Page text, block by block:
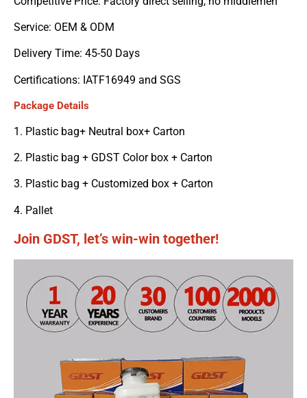
Service: OEM & ODM
Delivery Time: 45-50 Days
Certifications: IATF16949 and SGS
Package Details
1. Plastic bag+ Neutral box+ Carton
2. Plastic bag + GDST Color box + Carton
3. Plastic bag + Customized box + Carton
4. Pallet
Join GDST, let’s win-win together!